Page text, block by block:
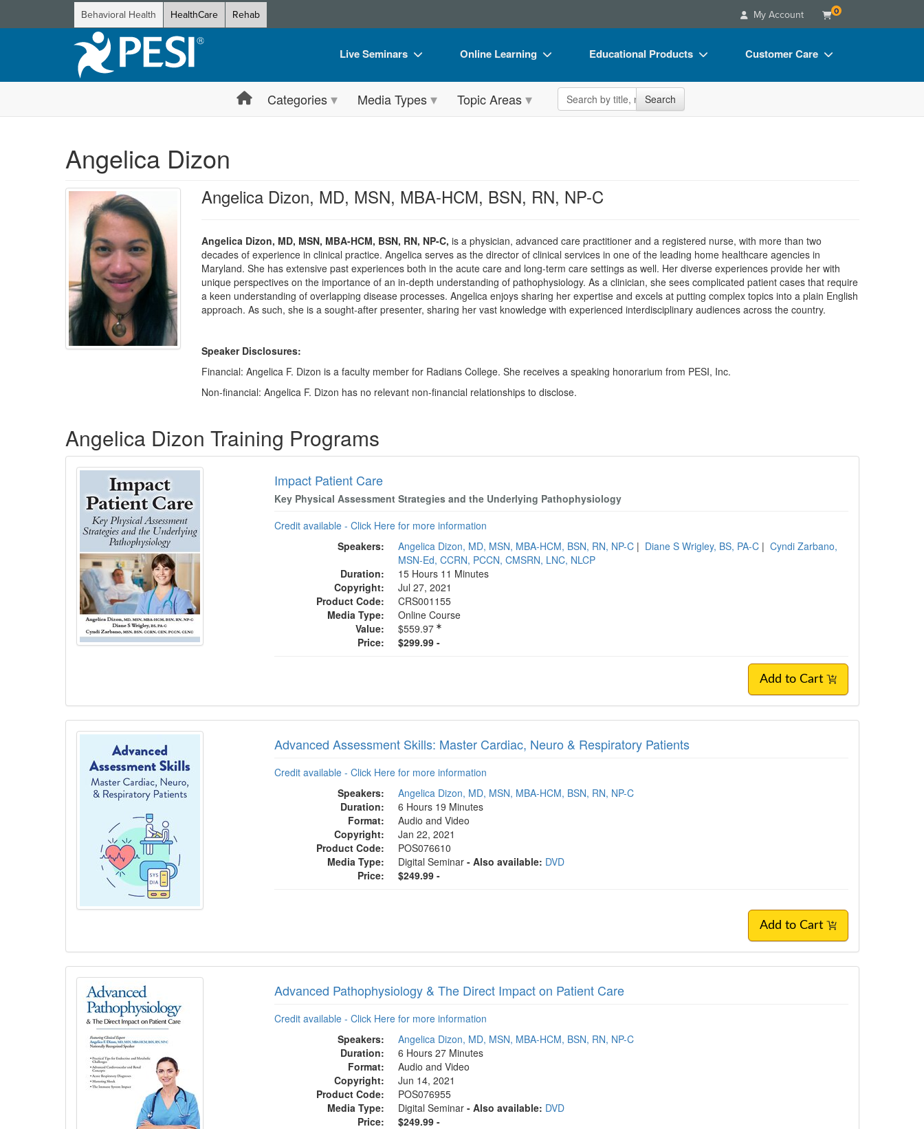
Behavioral Health HealthCare Rehab My Account 0
Live Seminars
Live Video Webinar
Train Your Organization
Group Sales
Coupons
Online Learning
Online Course
Free Clinical Resources
Train Your Organization
Group Sales
Educational Products
Flip Charts
Customer Care
Blogs
Categories Media Types Topic Areas Search the site Search
Angelica Dizon
Angelica Dizon, MD, MSN, MBA-HCM, BSN, RN, NP-C
Angelica Dizon, MD, MSN, MBA-HCM, BSN, RN, NP-C, is a physician, advanced care practitioner and a registered nurse, with more than two
decades of experience in clinical practice. Angelica serves as the director of clinical services in one of the leading home healthcare agencies in
Maryland. She has extensive past experiences both in the acute care and long-term care settings as well. Her diverse experiences provide her with
unique perspectives on the importance of an in-depth understanding of pathophysiology. As a clinician, she sees complicated patient cases that require
a keen understanding of overlapping disease processes. Angelica enjoys sharing her expertise and excels at putting complex topics into a plain English
approach. As such, she is a sought-after presenter, sharing her vast knowledge with experienced interdisciplinary audiences across the country.
Speaker Disclosures:
Financial: Angelica F. Dizon is a faculty member for Radians College. She receives a speaking honorarium from PESI, Inc.
Non-financial: Angelica F. Dizon has no relevant non-financial relationships to disclose.
Angelica Dizon Training Programs
Impact Patient Care
Key Physical Assessment Strategies and the Underlying Pathophysiology
Credit available - Click Here for more information
Speakers:
Angelica Dizon, MD, MSN, MBA-HCM, BSN, RN, NP-C | Diane S Wrigley, BS, PA-C | Cyndi Zarbano,
MSN-Ed, CCRN, PCCN, CMSRN, LNC, NLCP
Duration:
15 Hours 11 Minutes
Copyright:
Jul 27, 2021
Product Code:
CRS001155
Media Type:
Online Course
Value:
$559.97
Price:
$299.99 -
Add to Cart
Advanced Assessment Skills: Master Cardiac, Neuro & Respiratory Patients
Credit available - Click Here for more information
Speakers:
Angelica Dizon, MD, MSN, MBA-HCM, BSN, RN, NP-C
Duration:
6 Hours 19 Minutes
Format:
Audio and Video
Copyright:
Jan 22, 2021
Product Code:
POS076610
Media Type:
Digital Seminar- Also available: DVD
Price:
$249.99 -
Add to Cart
Advanced Pathophysiology & The Direct Impact on Patient Care
Credit available - Click Here for more information
Speakers:
Angelica Dizon, MD, MSN, MBA-HCM, BSN, RN, NP-C
Duration:
6 Hours 27 Minutes
Format:
Audio and Video
Copyright:
Jun 14, 2021
Product Code:
POS076955
Media Type:
Digital Seminar- Also available: DVD
Price:
$249.99 -